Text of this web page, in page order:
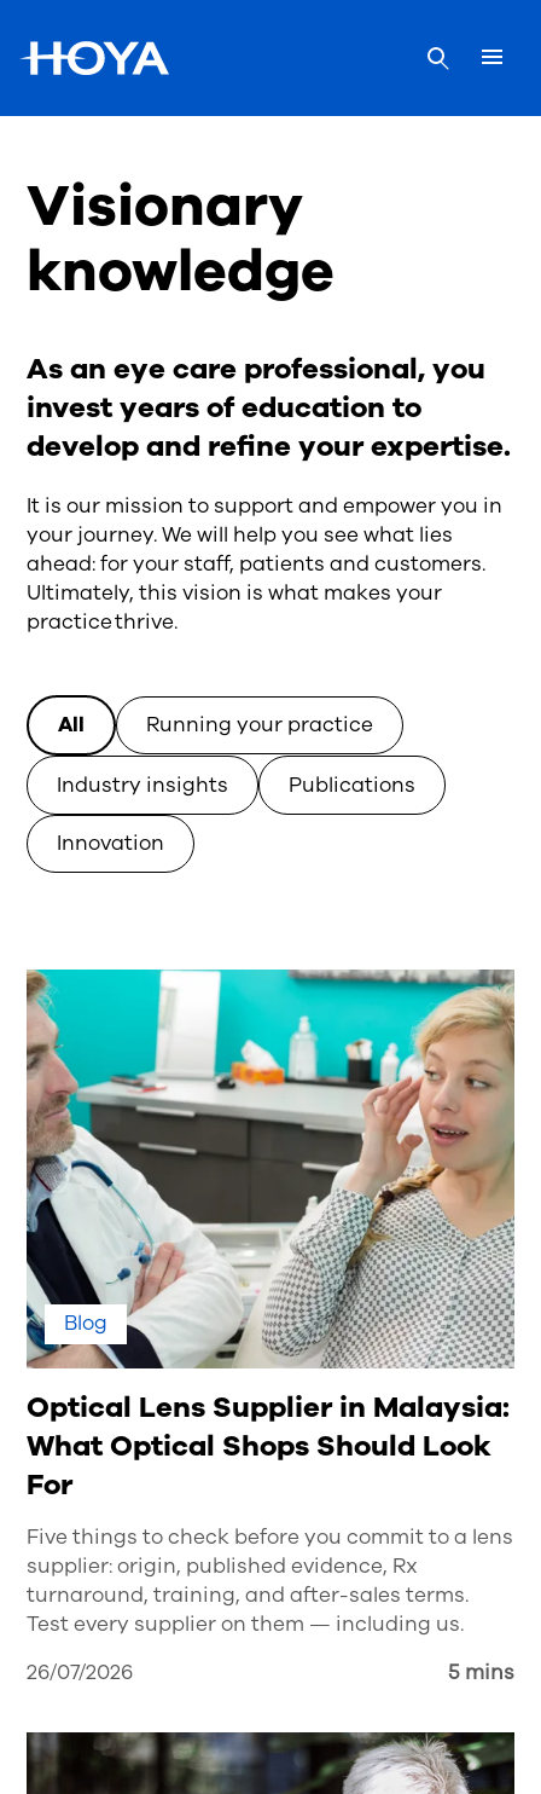
Visionary
knowledge
As an eye care professional, you
invest years of education to
develop and refine your expertise.
It is our mission to support and empower you in
your journey. We will help you see what lies
ahead: for your staff, patients and customers.
Ultimately, this vision is what makes your
practice thrive.
All Running your practice
Industry insights Publications
Innovation
Blog
Optical Lens Supplier in Malaysia:
What Optical Shops Should Look
For
Five things to check before you commit to a lens
supplier: origin, published evidence, Rx
turnaround, training, and after-sales terms.
Test every supplier on them — including us.
26/07/2026
5 mins